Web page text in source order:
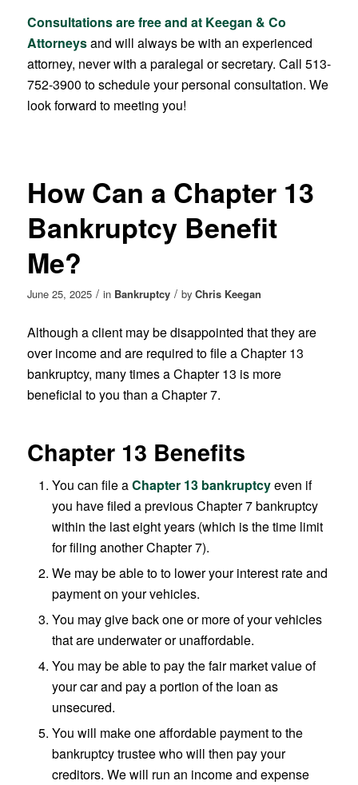
Consultations are free and at Keegan & Co
Attorneysand will always be with an experienced
attorney, never with a paralegal or secretary. Call 513-
752-3900 to schedule your personal consultation. We
look forward to meeting you!
How Can a Chapter 13
Bankruptcy Benefit
Me?
June 25, 2025 / in Bankruptcy / by Chris Keegan
Although a client may be disappointed that they are
over income and are required to file a Chapter 13
bankruptcy, many times a Chapter 13 is more
beneficial to you than a Chapter 7.
Chapter 13 Benefits
You can file aChapter 13 bankruptcyeven if
you have filed a previous Chapter 7 bankruptcy
within the last eight years (which is the time limit
for filing another Chapter 7).
We may be able to to lower your interest rate and
payment on your vehicles.
You may give back one or more of your vehicles
that are underwater or unaffordable.
You may be able to pay the fair market value of
your car and pay a portion of the loan as
unsecured.
You will make one affordable payment to the
bankruptcy trustee who will then pay your
creditors. We will run an income and expense